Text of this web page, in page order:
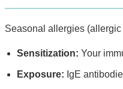
Seasonal allergies
Sensitization: Your
Exposure: IgE